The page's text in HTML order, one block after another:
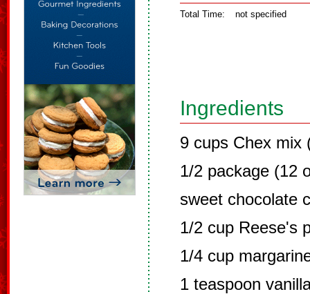
Total Time: not specified
Ingredients
9 cups Chex mix
1/2 package (12
sweet chocolate
1/2 cup Reese's
1/4 cup
1 teaspoon